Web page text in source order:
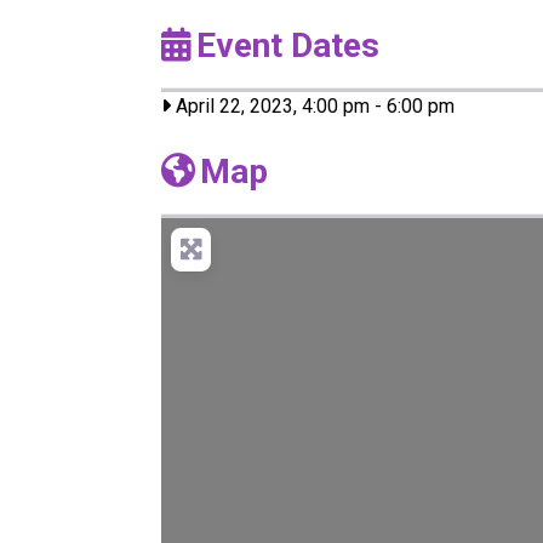
Event Dates
April 22, 2023, 4:00 pm - 6:00 pm
Map